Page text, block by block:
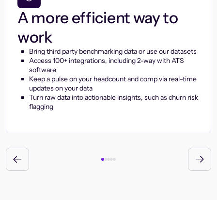
A more efficient way to
work
Bring third party benchmarking data or use our datasets
Access 100+ integrations, including 2-way with ATS
software
Keep a pulse on your headcount and comp via real-time
updates on your data
Turn raw data into actionable insights, such as churn risk
flagging